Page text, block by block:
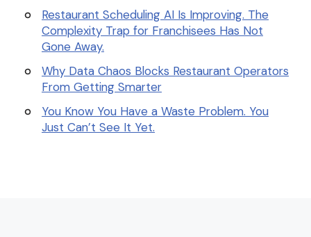
Restaurant Scheduling AI Is Improving. The
Complexity Trap for Franchisees Has Not
Gone Away.
Why Data Chaos Blocks Restaurant Operators
From Getting Smarter
You Know You Have a Waste Problem. You
Just Can’t See It Yet.